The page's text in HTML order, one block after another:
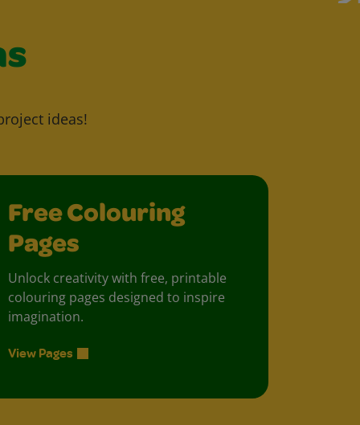
ideas!
Free Colouring
Pages
Unlock creativity with free, printable
colouring pages designed to inspire
imagination.
View Pages